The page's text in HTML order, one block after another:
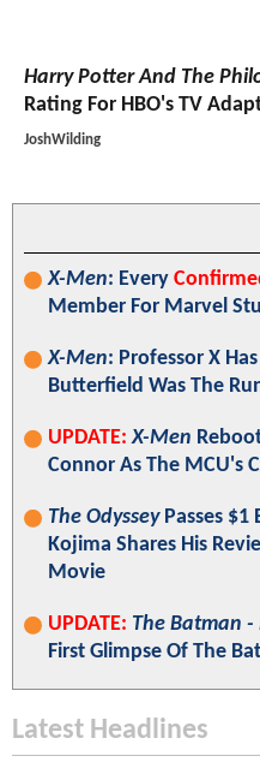
Harry Potter And The
Rating For HBO's TV
JoshWilding
X-Men: Every
Member For Marvel
X-Men: Professor X
Butterfield Was The
UPDATE: X-Men
Connor As The MCU's
The OdysseyPasses $1
Kojima Shares His
Movie
UPDATE: The Batman -
First Glimpse Of The
Latest Headlines